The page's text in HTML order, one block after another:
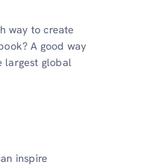
way to create
A good way
largest global
inspire